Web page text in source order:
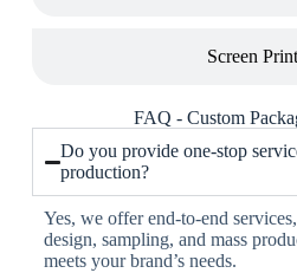
Screen
FAQ - Custom
Do you provide one-stop
production?
Yes, we offer end-to-end
design, sampling, and mass
meets your brand’s needs.